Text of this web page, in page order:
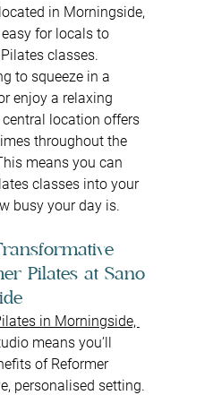
in Morningside,
for locals to
classes.
to squeeze in a
enjoy a relaxing
location offers
throughout the
means you can
classes into your
busy your day is.
Pilates at Sano
in Morningside,
means you’ll
of Reformer
personalised setting.